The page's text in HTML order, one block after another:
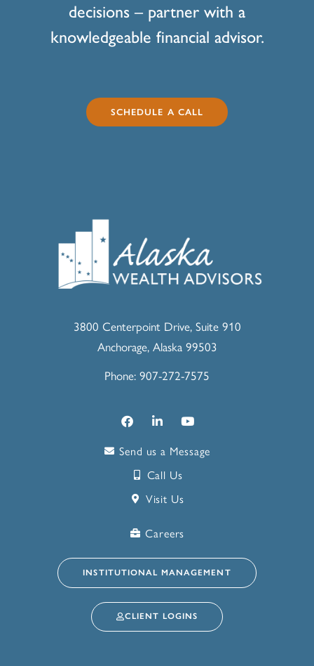
decisions – partner with a
knowledgeable financial advisor.
SCHEDULE A CALL
3800 Centerpoint Drive, Suite 910
Anchorage, Alaska 99503
Phone: 907-272-7575
Send us a Message
Call Us
Visit Us
Careers
INSTITUTIONAL MANAGEMENT
CLIENT LOGINS